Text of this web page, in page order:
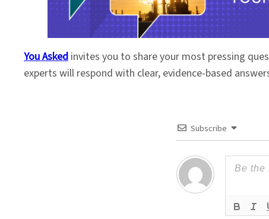
You Asked invites you to share your most pressing
experts will respond with clear, evidence-based
Subscribe